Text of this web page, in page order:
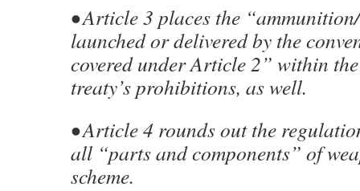
• Article 3 places the
launched or delivered by the
covered under Article 2” within
treaty’s prohibitions, as well.
• Article 4 rounds out the
all “parts and components” of
scheme.